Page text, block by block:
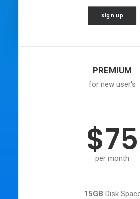
Sign up
PREMIUM
for new user's
$75
per month
15GB Disk